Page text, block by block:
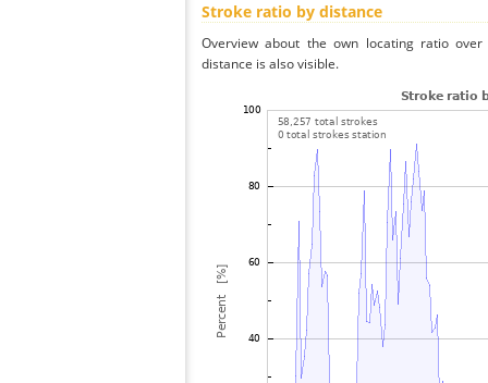
Stroke ratio by distance
Overview about the own locating ratio
distance is also visible.